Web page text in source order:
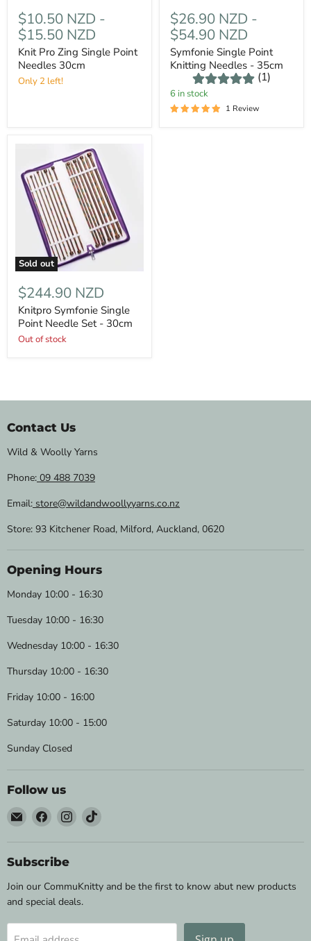
$10.50 NZD -
$15.50 NZD
Knit Pro Zing Single Point
Needles 30cm
Only 2 left!
$26.90 NZD -
$54.90 NZD
Symfonie Single Point
Knitting Needles - 35cm
(1)
6 in stock
1 Review
Sold out
$244.90 NZD
Knitpro Symfonie Single
Point Needle Set - 30cm
Out of stock
Contact Us
Wild & Woolly Yarns
Phone: 09 488 7039
Email: store@wildandwoollyyarns.co.nz
Store: 93 Kitchener Road, Milford, Auckland, 0620
Opening Hours
Monday 10:00 - 16:30
Tuesday 10:00 - 16:30
Wednesday 10:00 - 16:30
Thursday 10:00 - 16:30
Friday 10:00 - 16:00
Saturday 10:00 - 15:00
Sunday Closed
Follow us
Email
Wild
&
Woolly
Find
us
on
Facebook
Find
us
on
Find
on
Subscribe
Join our CommuKnitty and be the first to know abut new products
and special deals.